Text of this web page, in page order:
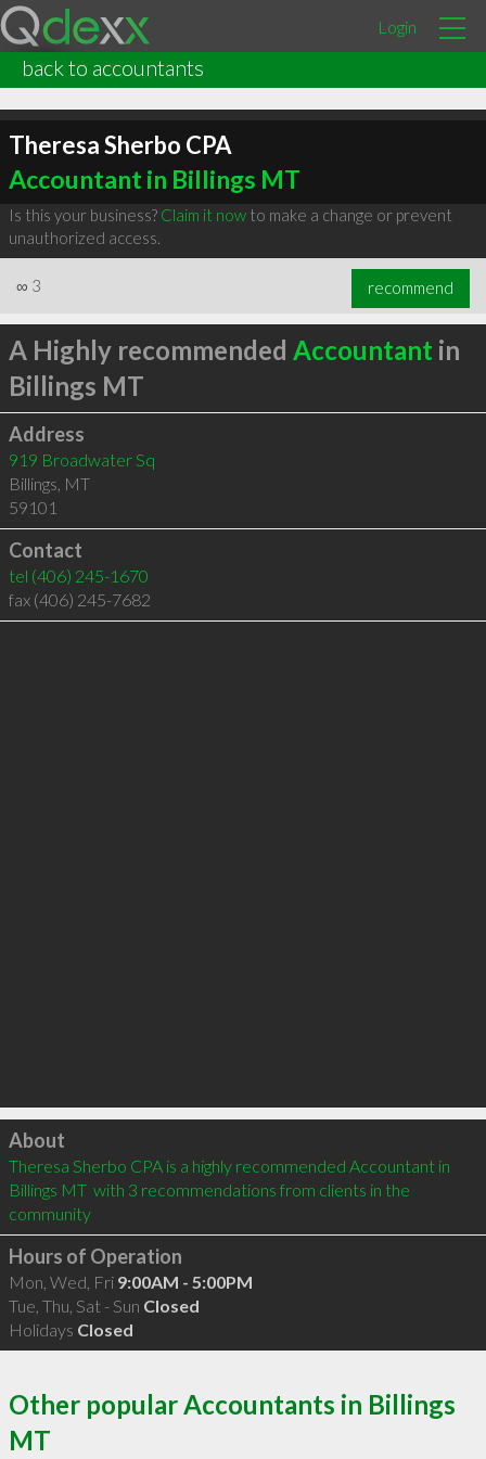
Login
back to accountants
Theresa Sherbo CPA
Accountant in Billings MT
Is this your business? Claim it nowto make a change or prevent
unauthorized access.
∞ 3 recommend
A Highly recommended Accountant in
Billings MT
Address
919 Broadwater Sq
Billings, MT
59101
Contact
tel (406) 245-1670
fax (406) 245-7682
Click to load
About
Theresa Sherbo CPA is a highly recommended Accountant in
Billings MT  with 3 recommendations from clients in the
community
Hours of Operation
Mon, Wed, Fri 9:00AM - 5:00PM
Tue, Thu, Sat - Sun Closed
Holidays Closed
Other popular Accountants in Billings
MT